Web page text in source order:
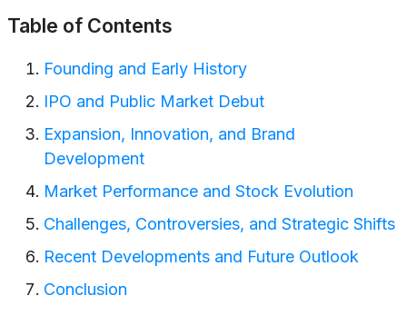
Table of Contents
Founding and Early History
IPO and Public Market Debut
Expansion, Innovation, and Brand
Development
Market Performance and Stock Evolution
Challenges, Controversies, and Strategic Shifts
Recent Developments and Future Outlook
Conclusion